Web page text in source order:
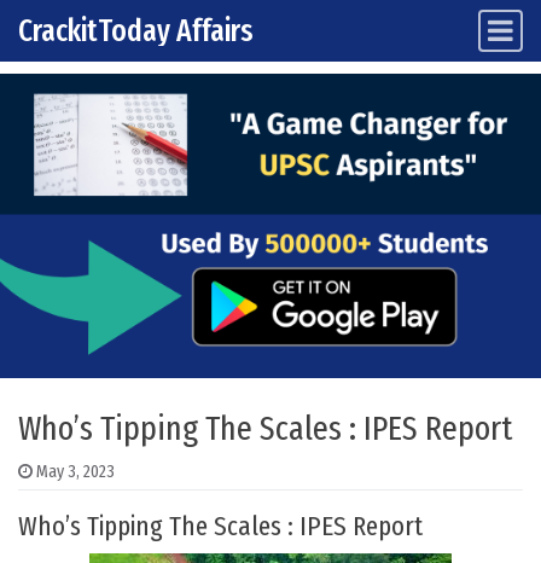
Skip to content
Main Navigation
CrackitToday Affairs
Who’s Tipping The Scales : IPES Report
May 3, 2023
Who’s Tipping The Scales : IPES Report